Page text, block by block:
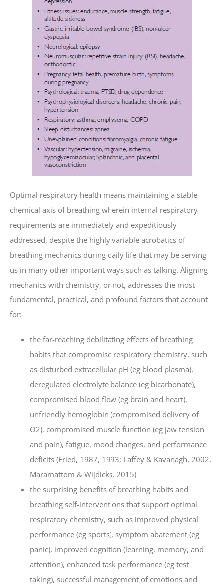
Optimal respiratory health means maintaining a stable
chemical axis of breathing wherein internal respiratory
requirements are immediately and expeditiously
addressed, despite the highly variable acrobatics of
breathing mechanics during daily life that may be serving
us in many other important ways such as talking. Aligning
mechanics with chemistry, or not, addresses the most
fundamental, practical, and profound factors that account
for:
the far-reaching debilitating effects of breathing
habits that compromise respiratory chemistry, such
as disturbed extracellular pH (eg blood plasma),
deregulated electrolyte balance (eg bicarbonate),
compromised blood flow (eg brain and heart),
unfriendly hemoglobin (compromised delivery of
O2), compromised muscle function (eg jaw tension
and pain), fatigue, mood changes, and performance
deficits (Fried, 1987, 1993; Laffey & Kavanagh, 2002,
Maramattom & Wijdicks, 2015)
the surprising benefits of breathing habits and
breathing self-interventions that support optimal
respiratory chemistry, such as improved physical
performance (eg sports), symptom abatement (eg
panic), improved cognition (learning, memory, and
attention), enhanced task performance (eg test
taking), successful management of emotions and